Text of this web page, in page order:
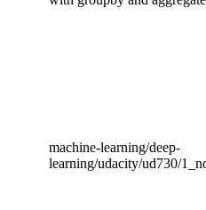
machine-learning/deep-
learning/udacity/ud730/